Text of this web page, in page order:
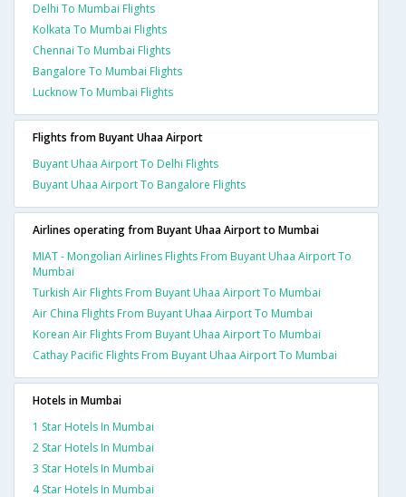
Delhi To Mumbai Flights
Kolkata To Mumbai Flights
Chennai To Mumbai Flights
Bangalore To Mumbai Flights
Lucknow To Mumbai Flights
Flights from Buyant Uhaa Airport
Buyant Uhaa Airport To Delhi Flights
Buyant Uhaa Airport To Bangalore Flights
Airlines operating from Buyant Uhaa Airport to Mumbai
MIAT - Mongolian Airlines Flights From Buyant Uhaa Airport To
Mumbai
Turkish Air Flights From Buyant Uhaa Airport To Mumbai
Air China Flights From Buyant Uhaa Airport To Mumbai
Korean Air Flights From Buyant Uhaa Airport To Mumbai
Cathay Pacific Flights From Buyant Uhaa Airport To Mumbai
Hotels in Mumbai
1 Star Hotels In Mumbai
2 Star Hotels In Mumbai
3 Star Hotels In Mumbai
4 Star Hotels In Mumbai